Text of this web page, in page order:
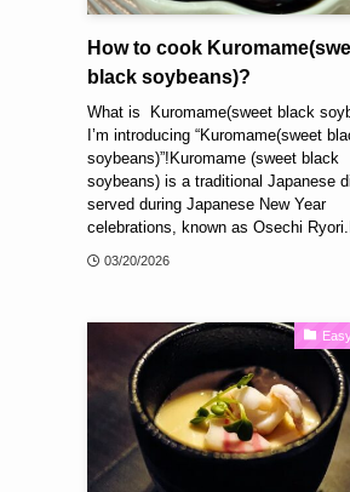
How to cook
black soybeans)?
What is Kuromame(sweet black
I’m introducing “Kuromame(sweet
soybeans)”!Kuromame (sweet black
soybeans) is a traditional Japanese
served during Japanese New Year
celebrations, known as Osechi
03/20/2026